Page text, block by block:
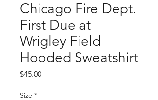
Chicago Fire Dept.
First Due at
Wrigley Field
Hooded Sweatshirt
$45.00Price
Size *